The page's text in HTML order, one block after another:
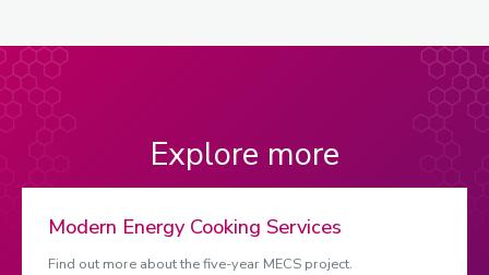
Explore more
Modern Energy Cooking Services
Find out more about the five-year MECS project.